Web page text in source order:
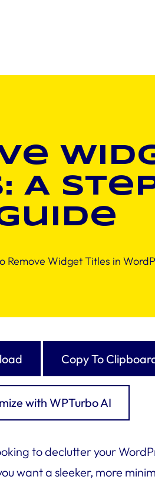
A
Remove Widget Titles in
Copy To
with WPTurbo AI
to declutter your
want a sleeker, more